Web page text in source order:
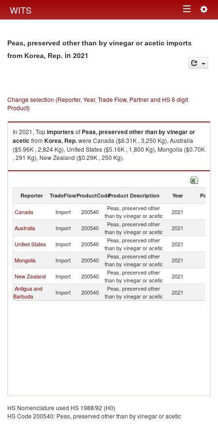
WITS Toggle
Peas, preserved other than by vinegar or acetic imports
from Korea, Rep. in 2021
Change selection (Reporter, Year, Trade Flow, Partner and HS 6 digit
Product)
In 2021, Topimportersof Peas, preserved other than by vinegar or
acetic from Korea, Rep.were Canada ($6.31K , 3,250 Kg), Australia
($5.96K , 2,824 Kg), United States ($5.16K , 1,800 Kg), Mongolia ($0.70K
, 291 Kg), New Zealand ($0.29K , 250 Kg).
Peas, preserved other than by vinegar or acetic exports by country in
Reporter TradeFlowProductCodeProduct Description Year Partner
Canada Import 200540
Peas, preserved other
than by vinegar or acetic
2021
Australia
Import 200540
Peas, preserved other
than by vinegar or acetic
2021
United States
Import 200540
Peas, preserved other
than by vinegar or acetic
2021
Mongolia
Import 200540
Peas, preserved other
than by vinegar or acetic
2021
New Zealand
Import 200540
Peas, preserved other
than by vinegar or acetic
2021
Antigua and
Barbuda
Import 200540
Peas, preserved other
than by vinegar or acetic
2021
HS Nomenclature used HS 1988/92 (H0)
HS Code 200540: Peas, preserved other than by vinegar or acetic